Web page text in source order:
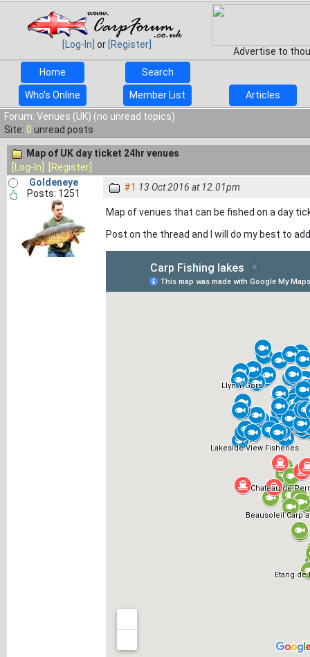
[Log-In] or [Register]
Advertise to
Home
Search
Who's Online Member List
Articles
Forum: Venues (UK) (no unread topics)
Site: 0 unread posts
Map of UK day ticket 24hr venues
[Log-In]
[Register]
Goldeneye
Posts: 1251
#1 13 Oct 2016 at 12.01pm
Map of venues that can be fished on a day
Post on the thread and I will do my best to